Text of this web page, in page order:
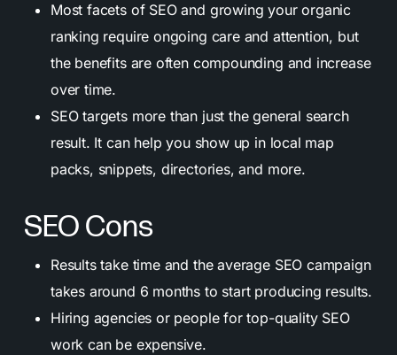
Most facets of SEO and growing your organic
ranking require ongoing care and attention, but
the benefits are often compounding and increase
over time.
SEO targets more than just the general search
result. It can help you show up in local map
packs, snippets, directories, and more.
SEO Cons
Results take time and the average SEO campaign
takes around 6 months to start producing results.
Hiring agencies or people for top-quality SEO
work can be expensive.